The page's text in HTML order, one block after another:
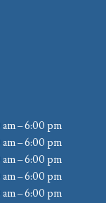
am – 6:00 pm
am – 6:00 pm
am – 6:00 pm
am – 6:00 pm
am – 6:00 pm